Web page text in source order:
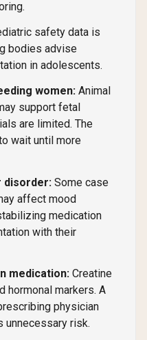
safety data is
bodies advise
in adolescents.
women: Animal
support fetal
are limited. The
wait until more
disorder: Some case
affect mood
medication
with their
medication: Creatine
hormonal markers. A
physician
unnecessary risk.